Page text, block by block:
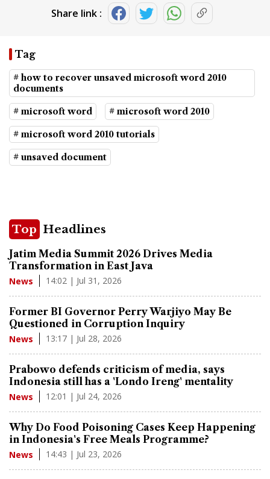
Share link :
Tag
# how to recover unsaved microsoft word 2010
documents
# microsoft word # microsoft word 2010
# microsoft word 2010 tutorials
# unsaved document
Top Headlines
Jatim Media Summit 2026 Drives Media
Transformation in East Java
News 14:02 | Jul 31, 2026
Former BI Governor Perry Warjiyo May Be
Questioned in Corruption Inquiry
News 13:17 | Jul 28, 2026
Prabowo defends criticism of media, says
Indonesia still has a 'Londo Ireng' mentality
News 12:01 | Jul 24, 2026
Why Do Food Poisoning Cases Keep Happening
in Indonesia's Free Meals Programme?
News 14:43 | Jul 23, 2026